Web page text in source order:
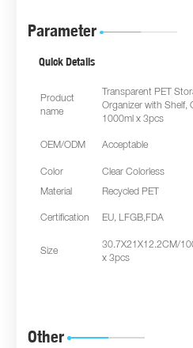
Parameter
Quick Details
Product
name
Transparent PET
Organizer with Shelf,
1000ml x 3pcs
OEM/ODM Acceptable
Color Clear Colorless
Material Recycled PET
Certification EU, LFGB,FDA
Size
30.7X21X12.2CM/
x 3pcs
Other